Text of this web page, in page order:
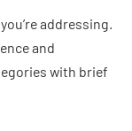
addressing.
and
with brief